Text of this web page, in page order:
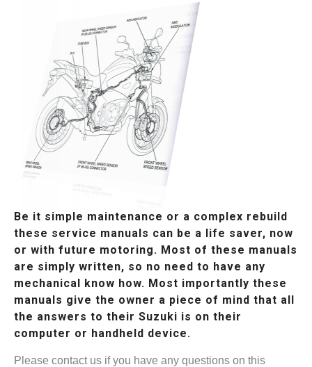
Be it simple maintenance or a complex rebuild
these service manuals can be a life saver, now
or with future motoring. Most of these manuals
are simply written, so no need to have any
mechanical know how. Most importantly these
manuals give the owner a piece of mind that all
the answers to their Suzuki is on their
computer or handheld device.
Please contact us if you have any questions on this